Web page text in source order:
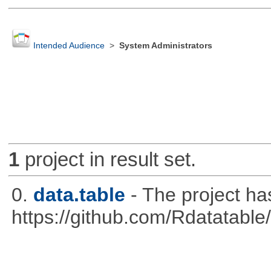
Intended Audience> System Administrators
1project in result set.
0. data.table - The project
https://github.com/